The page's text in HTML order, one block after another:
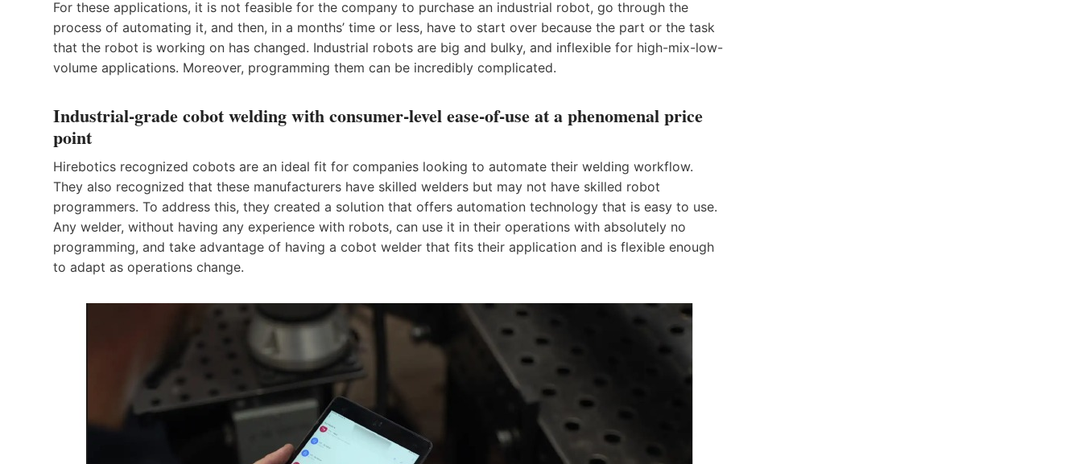
For these applications, it is not feasible for the company to purchase an industrial robot, go through the
process of automating it, and then, in a months’ time or less, have to start over because the part or the task
that the robot is working on has changed. Industrial robots are big and bulky, and inflexible for high-mix-low-
volume applications. Moreover, programming them can be incredibly complicated.
Industrial-grade cobot welding with consumer-level ease-of-use at a phenomenal price
point
Hirebotics recognized cobots are an ideal fit for companies looking to automate their welding workflow.
They also recognized that these manufacturers have skilled welders but may not have skilled robot
programmers. To address this, they created a solution that offers automation technology that is easy to use.
Any welder, without having any experience with robots, can use it in their operations with absolutely no
programming, and take advantage of having a cobot welder that fits their application and is flexible enough
to adapt as operations change.